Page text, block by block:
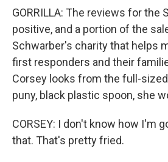
GORRILLA: The reviews for the
positive, and a portion of the
Schwarber's charity that helps
first responders and their
Corsey looks from the full-
puny, black plastic spoon, she
CORSEY: I don't know how I'm
that. That's pretty fried.